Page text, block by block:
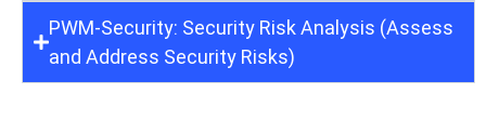
PWM-Security: Security Risk Analysis (Assess
and Address Security Risks)